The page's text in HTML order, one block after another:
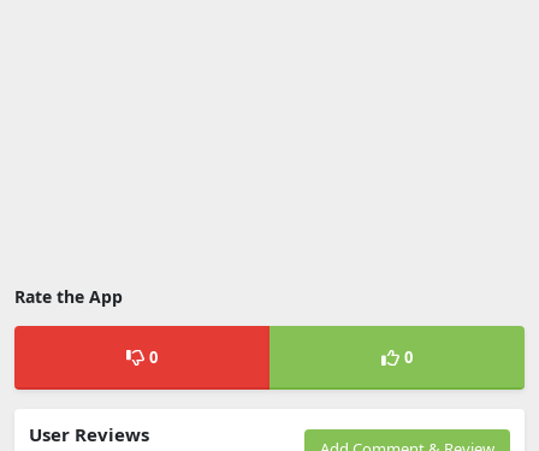
Rate the App
0 0
User Reviews